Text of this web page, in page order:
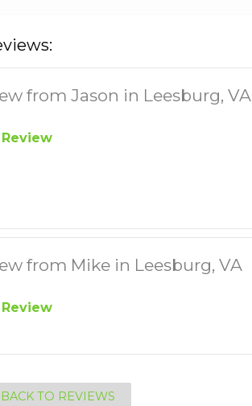
from Jason in Leesburg, VA
from Mike in Leesburg, VA
BACK TO REVIEWS